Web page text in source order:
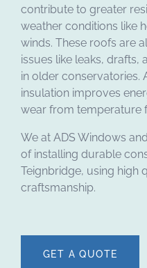
contribute to greater
weather conditions like
winds. These roofs are
issues like leaks,
in older conservatories.
insulation improves
wear from temperature
We at ADS Windows
of installing durable
Teignbridge, using high
craftsmanship.
GET A QUOTE